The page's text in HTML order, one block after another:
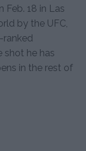
18 in Las
by the UFC,
ranked
shot he has
in the rest of